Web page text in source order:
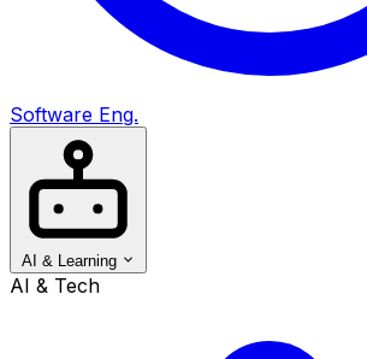
Software Eng.
AI & Learning
AI & Tech